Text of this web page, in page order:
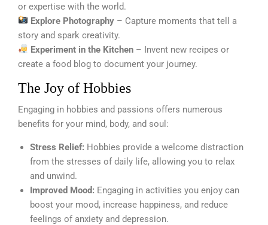
or expertise with the world.
Explore Photography – Capture moments that tell a
story and spark creativity.
Experiment in the Kitchen – Invent new recipes or
create a food blog to document your journey.
The Joy of Hobbies
Engaging in hobbies and passions offers numerous
benefits for your mind, body, and soul:
Stress Relief: Hobbies provide a welcome distraction
from the stresses of daily life, allowing you to relax
and unwind.
Improved Mood: Engaging in activities you enjoy can
boost your mood, increase happiness, and reduce
feelings of anxiety and depression.